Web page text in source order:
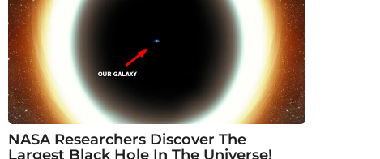
NASA Researchers Discover The
Largest Black Hole In The Universe!